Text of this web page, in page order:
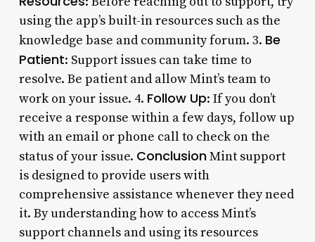
using the app’s built-in resources such as the
knowledge base and community forum. 3. Be
Patient: Support issues can take time to
resolve. Be patient and allow Mint’s team to
work on your issue. 4. Follow Up: If you don’t
receive a response within a few days, follow up
with an email or phone call to check on the
status of your issue. ConclusionMint support
is designed to provide users with
comprehensive assistance whenever they need
it. By understanding how to access Mint’s
support channels and using its resources